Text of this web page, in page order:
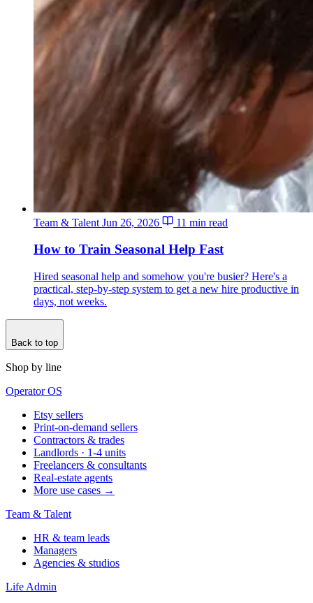
Team & Talent Jun 26, 2026 11 min read
How to Train Seasonal Help Fast
Hired seasonal help and somehow you're busier? Here's a
practical, step-by-step system to get a new hire productive in
days, not weeks.
Back to top
Shop by line
Operator OS
Etsy sellers
Print-on-demand sellers
Contractors & trades
Landlords · 1-4 units
Freelancers & consultants
Real-estate agents
More use cases →
Team & Talent
HR & team leads
Managers
Agencies & studios
Life Admin